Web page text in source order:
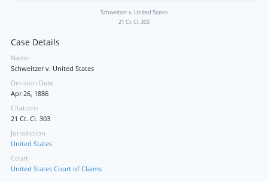
Schweitzer v. United States
21 Ct. Cl. 303
Case Details
Name
Schweitzer v. United States
Decision Date
Apr 26, 1886
Citations
21 Ct. Cl. 303
Jurisdiction
United States
Court
United States Court of Claims